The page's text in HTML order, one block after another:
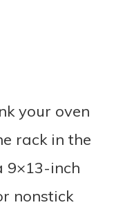
your oven
rack in the
9×13-inch
nonstick